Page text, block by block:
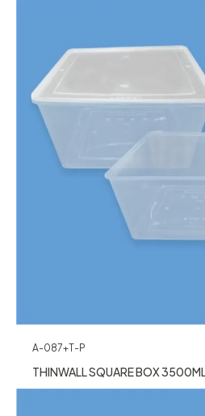
A-087+T-P
THINWALL SQUARE BOX